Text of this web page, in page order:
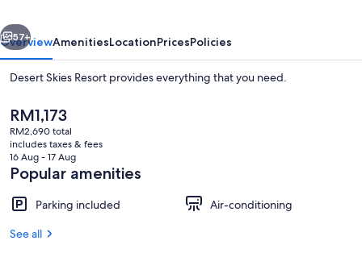
Terrace/patio
Next
57+
OverviewAmenitiesLocationPricesPolicies
Desert Skies Resort provides everything that you need.
The
current
price
is
RM1,173
RM1,173
RM2,690 total
includes taxes & fees
16 Aug - 17 Aug
Popular amenities
Parking included
Air-conditioning
See all